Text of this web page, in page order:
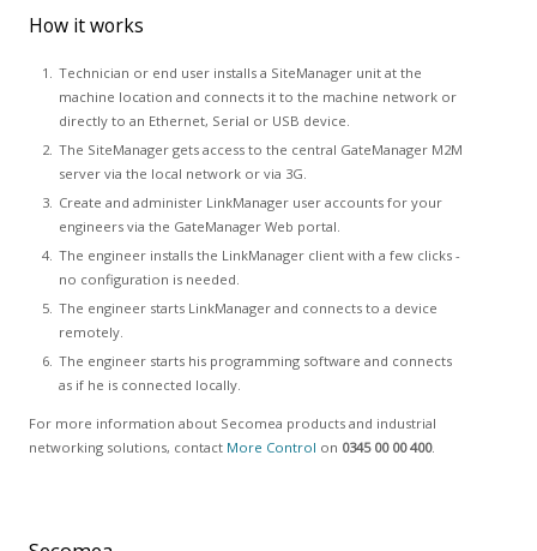
How it works
Technician or end user installs a SiteManager unit at the
machine location and connects it to the machine network or
directly to an Ethernet, Serial or USB device.
The SiteManager gets access to the central GateManager M2M
server via the local network or via 3G.
Create and administer LinkManager user accounts for your
engineers via the GateManager Web portal.
The engineer installs the LinkManager client with a few clicks -
no configuration is needed.
The engineer starts LinkManager and connects to a device
remotely.
The engineer starts his programming software and connects
as if he is connected locally.
For more information about Secomea products and industrial
networking solutions, contact More Control on 0345 00 00 400.